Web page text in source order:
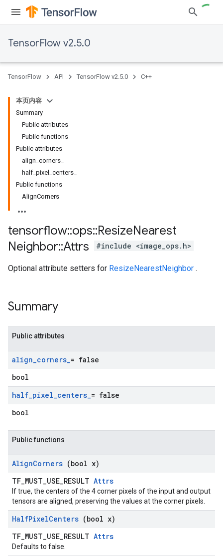
TensorFlow v2.5.0
TensorFlow API TensorFlow v2.5.0 C++
本页内容
Summary
Public attributes
Public functions
Public attributes
align_corners_
half_pixel_centers_
Public functions
AlignCorners
tensorflow::ops::ResizeNearest
Neighbor::Attrs #include <image_ops.h>
Optional attribute setters for ResizeNearestNeighbor .
Summary
Public attributes
align_corners_= false
bool
half_pixel_centers_= false
bool
Public functions
AlignCorners (bool x)
TF_MUST_USE_RESULT Attrs
If true, the centers of the 4 corner pixels of the input and output
tensors are aligned, preserving the values at the corner pixels.
HalfPixelCenters (bool x)
TF_MUST_USE_RESULT Attrs
Defaults to false.